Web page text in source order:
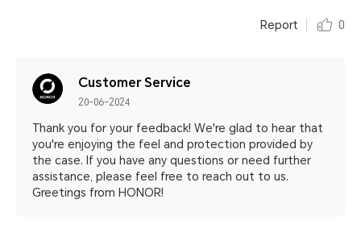
Report 0
Customer Service
20-06-2024
Thank you for your feedback! We're glad to hear that
you're enjoying the feel and protection provided by
the case. If you have any questions or need further
assistance, please feel free to reach out to us.
Greetings from HONOR!